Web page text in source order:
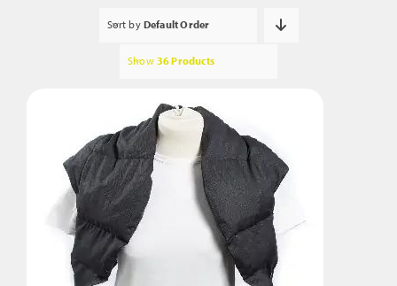
Sort by Default Order
Show 36 Products